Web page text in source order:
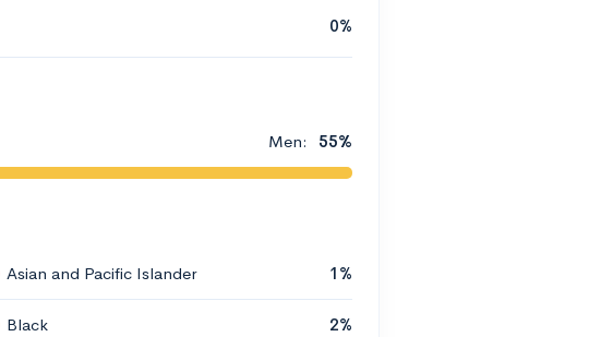
0%
Men: 55%
Asian and Pacific Islander 1%
Black 2%